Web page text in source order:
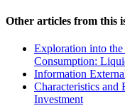
Other articles from this
Exploration into
Consumption:
Information
Characteristics and
Investment